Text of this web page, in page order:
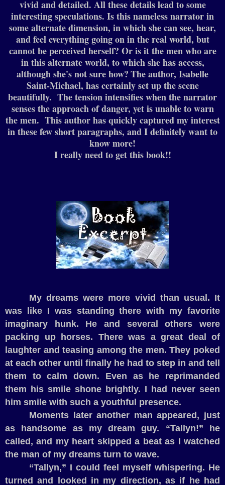
vivid and detailed. All these details lead to some
interesting speculations. Is this nameless narrator in
some alternate dimension, in which she can see, hear,
and feel everything going on in the real world, but
cannot be perceived herself? Or is it the men who are
in this alternate world, to which she has access,
although she's not sure how?The author, Isabelle
Saint-Michael, has certainly set up the scene
beautifully. The tension intensifies when the narrator
senses the approach of danger, yet is unable to warn
the men. This author has quickly captured my interest
in these few short paragraphs, and I definitely want to
know more!
I really need to get this book!!
My dreams were more vivid than usual. It
was like I was standing there with my favorite
imaginary hunk. He and several others were
packing up horses. There was a great deal of
laughter and teasing among the men. They poked
at each other until finally he had to step in and tell
them to calm down. Even as he reprimanded
them his smile shone brightly. I had never seen
him smile with such a youthful presence.
Moments later another man appeared, just
as handsome as my dream guy. “Tallyn!” he
called, and my heart skipped a beat as I watched
the man of my dreams turn to wave.
“Tallyn,” I could feel myself whispering. He
turned and looked in my direction, as if he had